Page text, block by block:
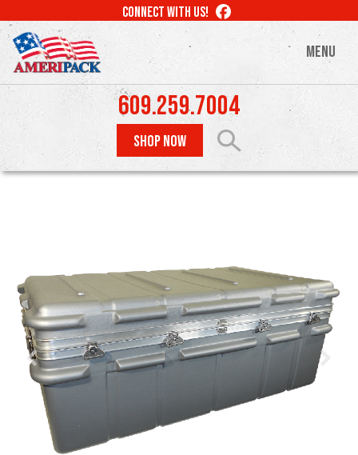
to
main
content
CONNECT WITH US! LIKE
MENU
609.259.7004
SHOP NOW